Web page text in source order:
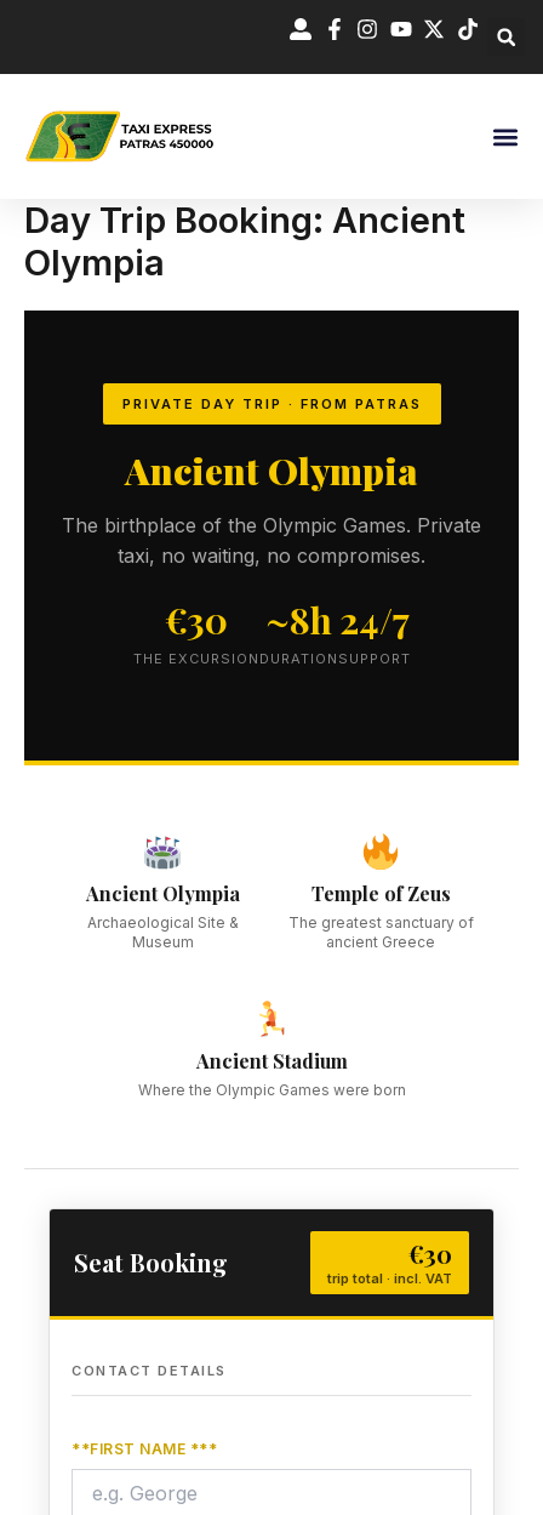
content
Day Trip Booking: Ancient
Olympia
PRIVATE DAY TRIP · FROM PATRAS
Ancient Olympia
The birthplace of the Olympic Games. Private
taxi, no waiting, no compromises.
€30
THE EXCURSION
~8h
DURATION
24/7
SUPPORT
Ancient Olympia
Archaeological Site &
Museum
Temple of Zeus
The greatest sanctuary of
ancient Greece
Ancient Stadium
Where the Olympic Games were born
Seat Booking €30
trip total · incl. VAT
CONTACT DETAILS
**FIRST NAME ***